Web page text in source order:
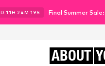
D 11H 24M 18S Final Summer
ABOUT